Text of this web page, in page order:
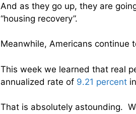
And as they go up, they are
“housing recovery”.
Meanwhile, Americans continue
This week we learned that real
annualized rate of 9.21 percent
That is absolutely astounding.